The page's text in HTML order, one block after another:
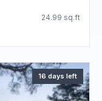
24.99 sq.ft
16 days left